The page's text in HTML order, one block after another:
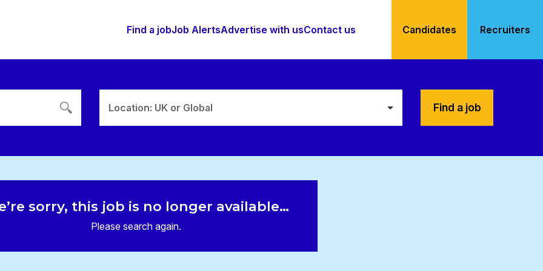
Find a jobJob AlertsAdvertise with usContact us Candidates Recruiters
Location: UK or Global Find a job
sorry, this job is no longer available…
Please search again.